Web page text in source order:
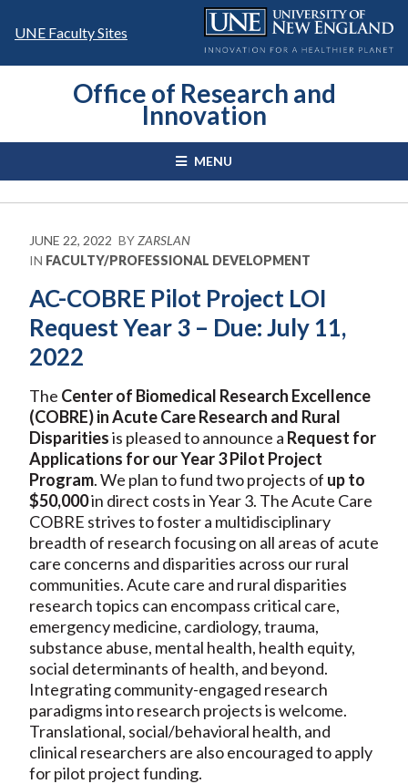
UNE Faculty Sites
Office of Research and
Innovation
MENU
JUNE 22, 2022 BYZARSLAN
IN FACULTY/PROFESSIONAL DEVELOPMENT
AC-COBRE Pilot Project LOI
Request Year 3 – Due: July 11,
2022
The Center of Biomedical Research Excellence
(COBRE) in Acute Care Research and Rural
Disparitiesis pleased to announce a Request for
Applications for our Year 3 Pilot Project
Program. We plan to fund two projects of up to
$50,000in direct costs in Year 3. The Acute Care
COBRE strives to foster a multidisciplinary
breadth of research focusing on all areas of acute
care concerns and disparities across our rural
communities. Acute care and rural disparities
research topics can encompass critical care,
emergency medicine, cardiology, trauma,
substance abuse, mental health, health equity,
social determinants of health, and beyond.
Integrating community-engaged research
paradigms into research projects is welcome.
Translational, social/behavioral health, and
clinical researchers are also encouraged to apply
for pilot project funding.